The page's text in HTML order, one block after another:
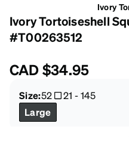
Ivory
Ivory Tortoiseshell
#T00263512
CAD$34.95
Size:52 21 -145
Large